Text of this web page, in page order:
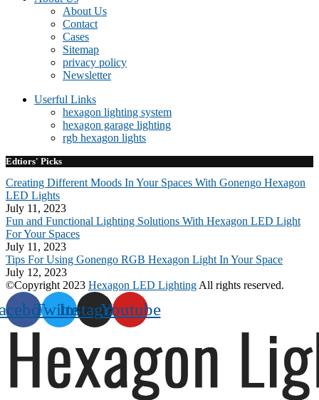
About Us
Contact
Cases
Sitemap
privacy policy
Newsletter
Userful Links
hexagon lighting system
hexagon garage lighting
rgb hexagon lights
Edtiors' Picks
Creating Different Moods In Your Spaces With Gonengo Hexagon
LED Lights
July 11, 2023
Fun and Functional Lighting Solutions With Hexagon LED Light
For Your Spaces
July 11, 2023
Tips For Using Gonengo RGB Hexagon Light In Your Space
July 12, 2023
©Copyright 2023 Hexagon LED Lighting All rights reserved.
TwitterInstagramYoutube